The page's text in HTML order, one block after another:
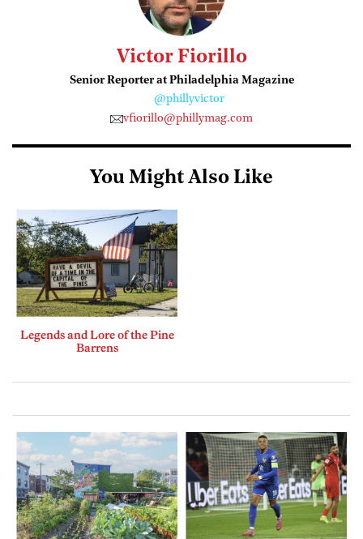
Victor Fiorillo
Senior Reporter at Philadelphia Magazine
@phillyvictor
vfiorillo@phillymag.com
You Might Also Like
Legends and Lore of the Pine
Barrens